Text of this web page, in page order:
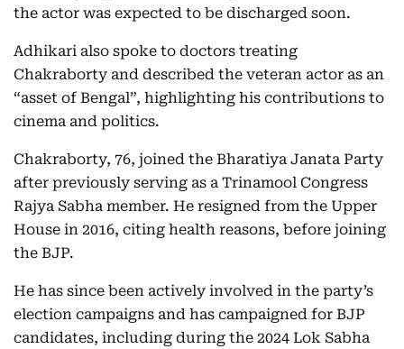
the actor was expected to be discharged soon.
Adhikari also spoke to doctors treating
Chakraborty and described the veteran actor as an
“asset of Bengal”, highlighting his contributions to
cinema and politics.
Chakraborty, 76, joined the Bharatiya Janata Party
after previously serving as a Trinamool Congress
Rajya Sabha member. He resigned from the Upper
House in 2016, citing health reasons, before joining
the BJP.
He has since been actively involved in the party’s
election campaigns and has campaigned for BJP
candidates, including during the 2024 Lok Sabha